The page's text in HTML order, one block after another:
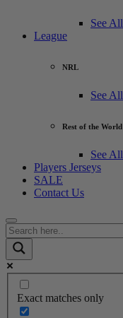
See All
League
NRL
See All
Rest of the World
See All
Players Jerseys
SALE
Contact Us
Exact matches only